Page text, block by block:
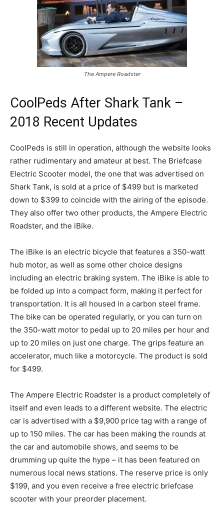
The Ampere Roadster
CoolPeds After Shark Tank –
2018 Recent Updates
CoolPeds is still in operation, although the website looks
rather rudimentary and amateur at best. The Briefcase
Electric Scooter model, the one that was advertised on
Shark Tank, is sold at a price of $499 but is marketed
down to $399 to coincide with the airing of the episode.
They also offer two other products, the Ampere Electric
Roadster, and the iBike.
The iBike is an electric bicycle that features a 350-watt
hub motor, as well as some other choice designs
including an electric braking system. The iBike is able to
be folded up into a compact form, making it perfect for
transportation. It is all housed in a carbon steel frame.
The bike can be operated regularly, or you can turn on
the 350-watt motor to pedal up to 20 miles per hour and
up to 20 miles on just one charge. The grips feature an
accelerator, much like a motorcycle. The product is sold
for $499.
The Ampere Electric Roadster is a product completely of
itself and even leads to a different website. The electric
car is advertised with a $9,900 price tag with a range of
up to 150 miles. The car has been making the rounds at
the car and automobile shows, and seems to be
drumming up quite the hype – it has been featured on
numerous local news stations. The reserve price is only
$199, and you even receive a free electric briefcase
scooter with your preorder placement.